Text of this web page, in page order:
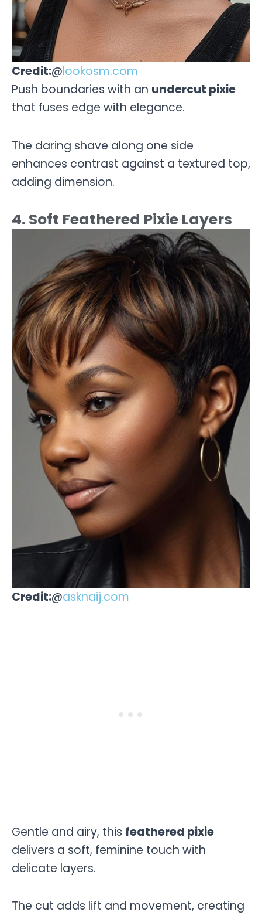
Credit:@lookosm.com
Push boundaries with an undercut pixie
that fuses edge with elegance.
The daring shave along one side
enhances contrast against a textured top,
adding dimension.
4. Soft Feathered Pixie Layers
Credit:@asknaij.com
Gentle and airy, this feathered pixie
delivers a soft, feminine touch with
delicate layers.
The cut adds lift and movement, creating